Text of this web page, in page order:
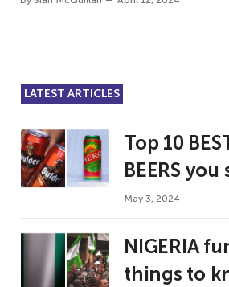
LATEST ARTICLES
Top 10
BEERS
May 3, 2024
NIGERIA
things to